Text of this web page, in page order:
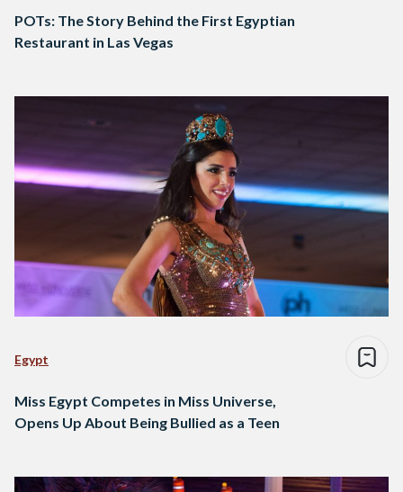
POTs: The Story Behind the First Egyptian
Restaurant in Las Vegas
Egypt
Miss Egypt Competes in Miss Universe,
Opens Up About Being Bullied as a Teen